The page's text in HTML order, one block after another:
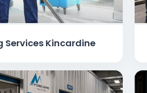
Services Kincardine